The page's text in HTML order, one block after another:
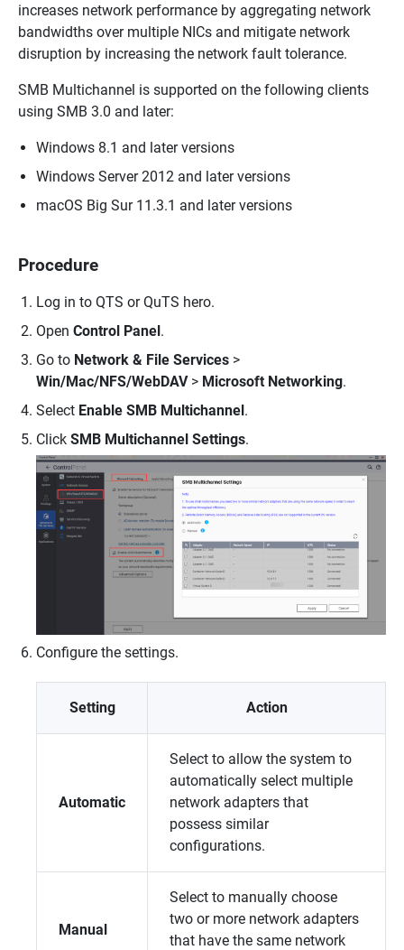
increases network performance by aggregating network
bandwidths over multiple NICs and mitigate network
disruption by increasing the network fault tolerance.
SMB Multichannel is supported on the following clients
using SMB 3.0 and later:
Windows 8.1 and later versions
Windows Server 2012 and later versions
macOS Big Sur 11.3.1 and later versions
Procedure
Log in to QTS or QuTS hero.
Open Control Panel.
Go to Network & File Services >
Win/Mac/NFS/WebDAV> Microsoft Networking.
Select Enable SMB Multichannel.
Click SMB Multichannel Settings.
Configure the settings.
Setting Action
Automatic
Select to allow the system to
automatically select multiple
network adapters that
possess similar
configurations.
Manual
Select to manually choose
two or more network adapters
that have the same network